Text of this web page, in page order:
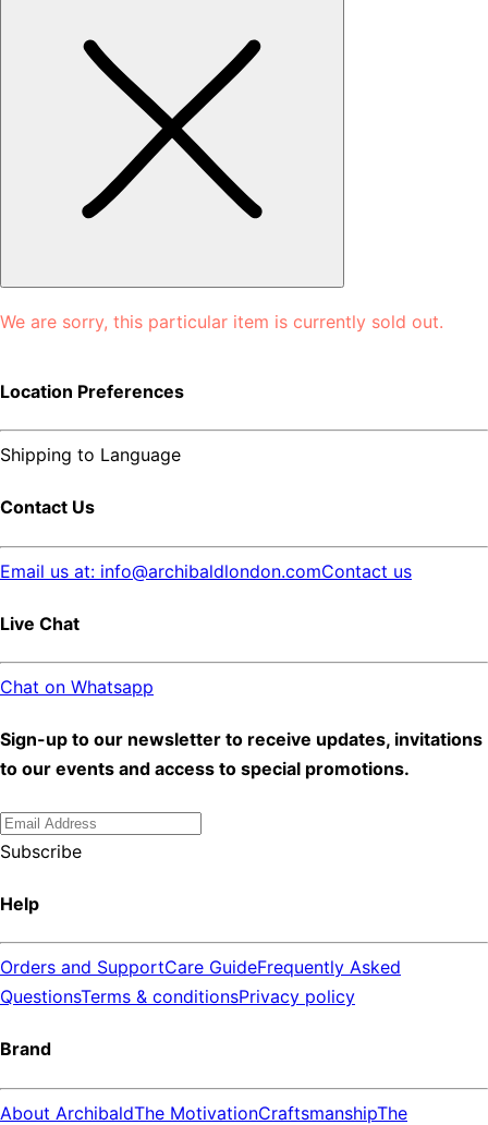
We are sorry, this particular item is currently sold out.
Location Preferences
Shipping to Language
Contact Us
Email us at: info@archibaldlondon.comContact us
Live Chat
Chat on Whatsapp
Sign-up to our newsletter to receive updates, invitations
to our events and access to special promotions.
Subscribe
Help
Orders and SupportCare GuideFrequently Asked
QuestionsTerms & conditionsPrivacy policy
Brand
About ArchibaldThe MotivationCraftsmanshipThe